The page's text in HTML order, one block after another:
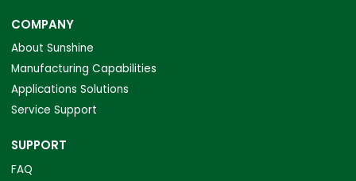
COMPANY
About Sunshine
Manufacturing Capabilities
Applications Solutions
Service Support
SUPPORT
FAQ